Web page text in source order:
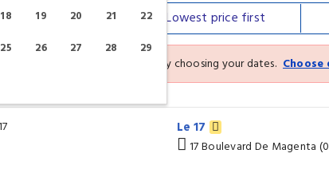
Our top picks Lowest price first
See the latest prices and deals by choosing your dates. Choose
Le 17
17 Boulevard De Magenta
18 19 20 21
22
25 26 27 28
29